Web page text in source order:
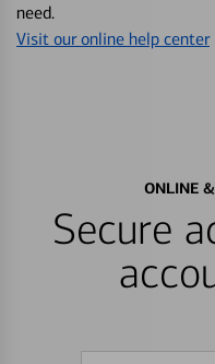
need.
Visit our online help center
ONLINE
Secure